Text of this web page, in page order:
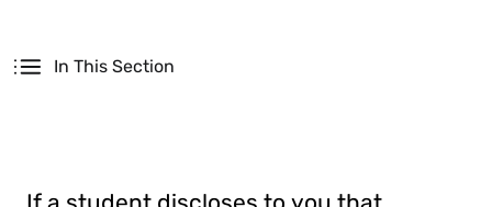
In This Section